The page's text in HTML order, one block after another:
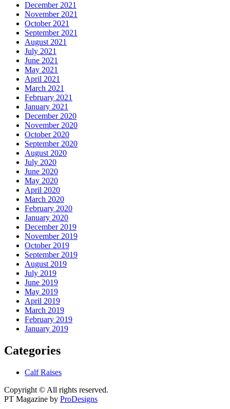
December 2021
November 2021
October 2021
September 2021
August 2021
July 2021
June 2021
May 2021
April 2021
March 2021
February 2021
January 2021
December 2020
November 2020
October 2020
September 2020
August 2020
July 2020
June 2020
May 2020
April 2020
March 2020
February 2020
January 2020
December 2019
November 2019
October 2019
September 2019
August 2019
July 2019
June 2019
May 2019
April 2019
March 2019
February 2019
January 2019
Categories
Calf Raises
Copyright © All rights reserved.
PT Magazine by ProDesigns